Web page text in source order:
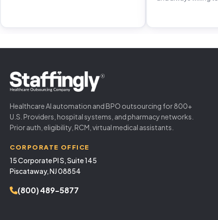
Healthcare AI automation and BPO outsourcing for 800+
U.S. Providers, hospital systems, and pharmacy networks.
Prior auth, eligibility, RCM, virtual medical assistants.
CORPORATE OFFICE
15 Corporate Pl S, Suite 145
Piscataway, NJ 08854
(800) 489-5877